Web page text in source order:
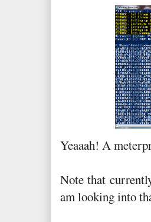
Yeaaah! A
Note that
am looking into